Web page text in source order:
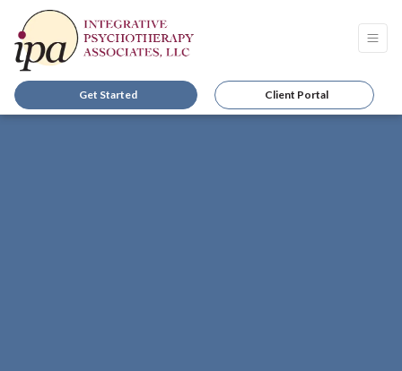
Get Started Client Portal